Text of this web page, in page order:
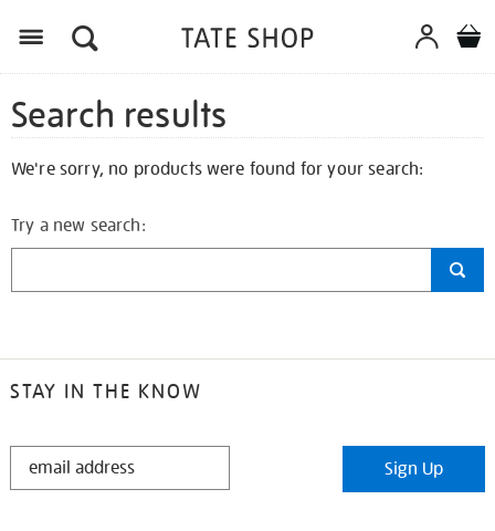
Search results
We're sorry, no products were found for your search:
Try a new search:
STAY IN THE KNOW
STAY
Sign Up